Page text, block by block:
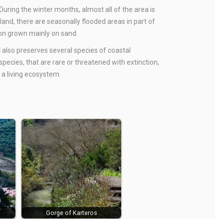
the winter months, almost all of the area is
there are seasonally flooded areas in part of
grown mainly on sand.
preserves several species of coastal
that are rare or threatened with extinction,
living ecosystem.
Gorge of Karteros